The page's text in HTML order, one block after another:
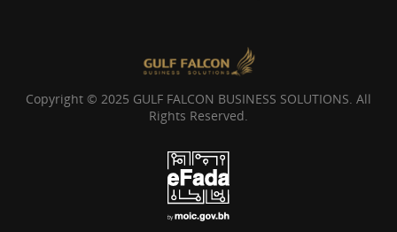
Copyright © 2025 GULF FALCON BUSINESS SOLUTIONS. All
Rights Reserved.